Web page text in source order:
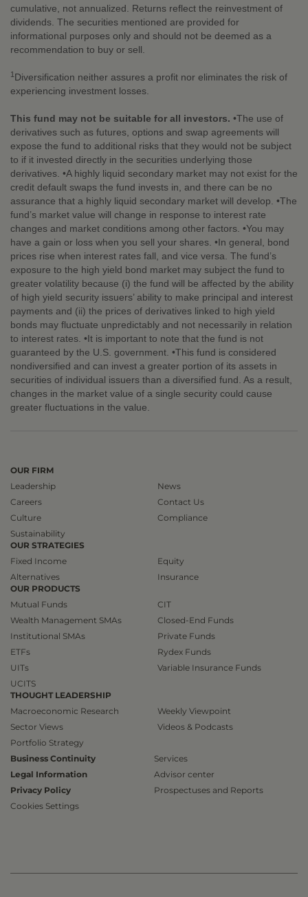
cumulative, not annualized. Returns reflect the reinvestment of
dividends. The securities mentioned are provided for
informational purposes only and should not be deemed as a
recommendation to buy or sell.
1 Diversification neither assures a profit nor eliminates the risk of
experiencing investment losses.
This fund may not be suitable for all investors. •The use of
derivatives such as futures, options and swap agreements will
expose the fund to additional risks that they would not be subject
to if it invested directly in the securities underlying those
derivatives. •A highly liquid secondary market may not exist for the
credit default swaps the fund invests in, and there can be no
assurance that a highly liquid secondary market will develop. •The
fund’s market value will change in response to interest rate
changes and market conditions among other factors. •You may
have a gain or loss when you sell your shares. •In general, bond
prices rise when interest rates fall, and vice versa. The fund’s
exposure to the high yield bond market may subject the fund to
greater volatility because (i) the fund will be affected by the ability
of high yield security issuers’ ability to make principal and interest
payments and (ii) the prices of derivatives linked to high yield
bonds may fluctuate unpredictably and not necessarily in relation
to interest rates. •It is important to note that the fund is not
guaranteed by the U.S. government. •This fund is considered
nondiversified and can invest a greater portion of its assets in
securities of individual issuers than a diversified fund. As a result,
changes in the market value of a single security could cause
greater fluctuations in the value.
OUR FIRM
Leadership
Careers
Culture
Sustainability
News
Contact Us
Compliance
OUR STRATEGIES
Fixed Income
Alternatives
Equity
Insurance
OUR PRODUCTS
Mutual Funds
Wealth Management SMAs
Institutional SMAs
ETFs
UITs
UCITS
CIT
Closed-End Funds
Private Funds
Rydex Funds
Variable Insurance Funds
THOUGHT LEADERSHIP
Macroeconomic Research
Sector Views
Portfolio Strategy
Weekly Viewpoint
Videos & Podcasts
Business Continuity
Legal Information
Privacy Policy
Cookies Settings
Services
Advisor center
Prospectuses and Reports